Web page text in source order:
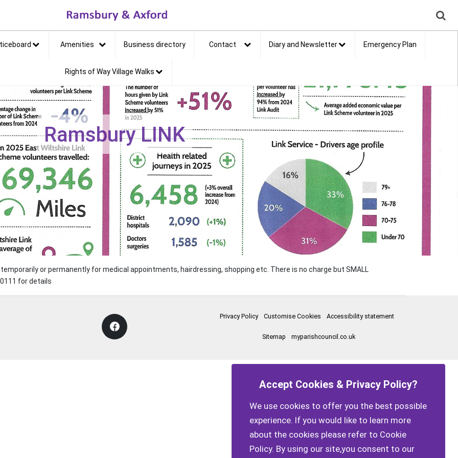
Amenities Business directory Contact Diary and Newsletter Emergency Plan
Rights of Way Village Walks
Ramsbury LINK
or permanently for medical appointments, hairdressing, shopping etc. There is no charge but SMALL
for details
Privacy Policy Customise Cookies Accessibility statement
Sitemap myparishcouncil.co.uk
Accept Cookies & Privacy Policy?
We use cookies to offer you the best possible
experience. If you would like to learn more
about the cookies please refer to Cookie
Policy. By using our site,you consent to our